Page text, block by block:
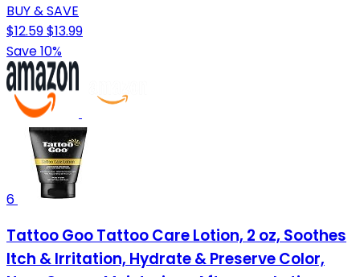
BUY & SAVE
$12.59$13.99
Save 10%
6
Tattoo Goo Tattoo Care Lotion, 2 oz, Soothes
Itch & Irritation, Hydrate & Preserve Color,